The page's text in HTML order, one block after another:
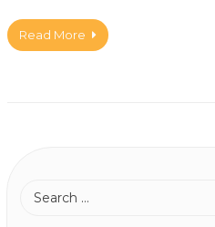
Read More